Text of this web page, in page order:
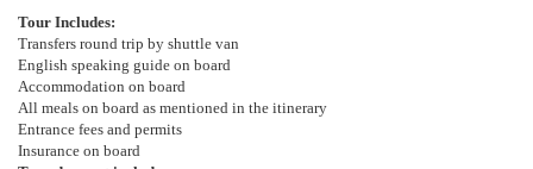
Tour Includes:
Transfers round trip by shuttle van
English speaking guide on board
Accommodation on board
All meals on board as mentioned in the itinerary
Entrance fees and permits
Insurance on board